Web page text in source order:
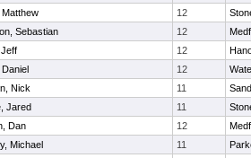
Matthew 12
Sebastian 12
12
12
Nick 11
Jared 11
Dan 12
Michael 11